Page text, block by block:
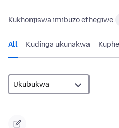
Kukhonjiswa imibuzo ethegiwe:
All Kudinga ukunakwa